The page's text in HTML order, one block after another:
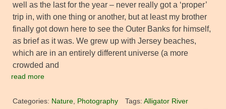
well as the last for the year – never really got a ‘proper’
trip in, with one thing or another, but at least my brother
finally got down here to see the Outer Banks for himself,
as brief as it was. We grew up with Jersey beaches,
which are in an entirely different universe (a more
crowded and
read more
Categories: Nature, Photography Tags: Alligator River